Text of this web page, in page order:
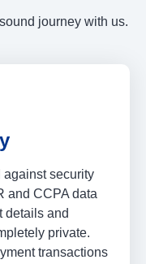
journey with us.
against security
and CCPA data
details and
private.
transactions